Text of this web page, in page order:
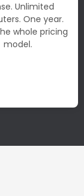
Unlimited
One year.
whole pricing
model.